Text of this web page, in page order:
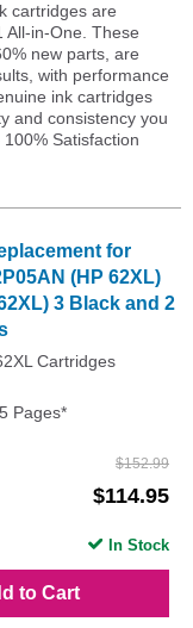
cartridges are
All-in-One. These
new parts, are
with performance
ink cartridges
and consistency you
Satisfaction
for
(HP 62XL)
3 Black and 2
Cartridges
Pages*
$152.99
$114.95
to Cart
In Stock